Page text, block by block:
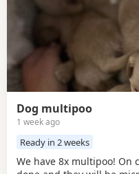
Dog multipoo
1 week ago
Ready in 2 weeks
We have 8x multipoo! On